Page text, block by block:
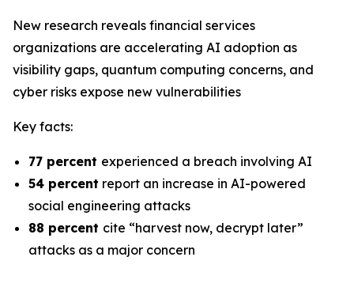
New research reveals financial services
organizations are accelerating AI adoption as
visibility gaps, quantum computing concerns, and
cyber risks expose new vulnerabilities
Key facts:
77 percent experienced a breach involving AI
54 percent report an increase in AI-powered
social engineering attacks
88 percent cite “harvest now, decrypt later”
attacks as a major concern